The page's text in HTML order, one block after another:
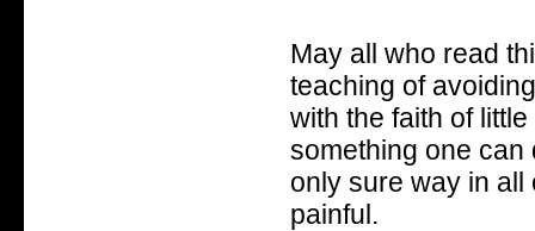
May all who read
teaching of
with the faith of
something one can
only sure way in all
painful.